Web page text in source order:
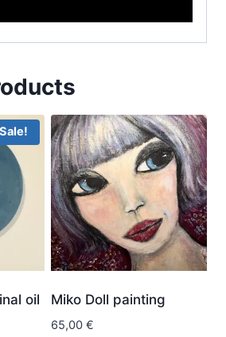
Sale!
oil
Miko Doll painting
65,00 €